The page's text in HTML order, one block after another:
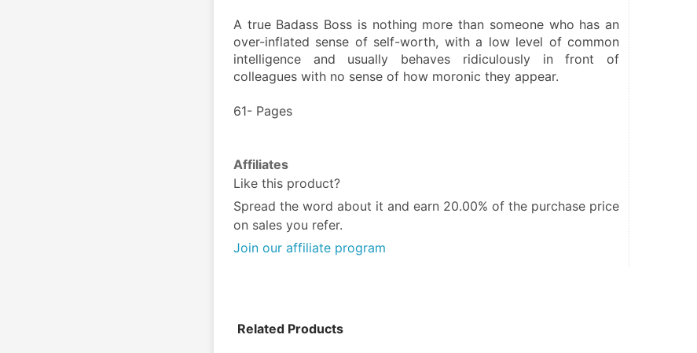
A true Badass Boss is nothing more than someone who has an
over-inflated sense of self-worth, with a low level of common
intelligence and usually behaves ridiculously in front of
colleagues with no sense of how moronic they appear.
61- Pages
Affiliates
Like this product?
Spread the word about it and earn 20.00% of the purchase price
on sales you refer.
Join our affiliate program
Related Products